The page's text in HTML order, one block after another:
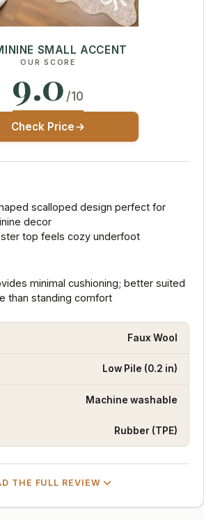
SMALL ACCENT
OUR SCORE
9.0 /10
Check Price
scalloped design perfect for
decor
top feels cozy underfoot
minimal cushioning; better suited
than standing comfort
Faux Wool
Low Pile (0.2 in)
Machine washable
Rubber (TPE)
THE FULL REVIEW